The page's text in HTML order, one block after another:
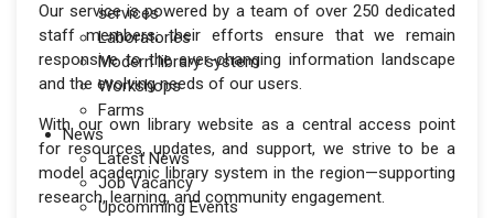
services
Laboratories
Modern library system
Workshops
Farms
News
Latest News
Job Vacancy
Upcomming Events
Our service is powered by a team of over 250 dedicated
staff members; their efforts ensure that we remain
responsive to the ever-changing information landscape
and the evolving needs of our users.
With our own library website as a central access point
for resources, updates, and support, we strive to be a
model academic library system in the region—supporting
research, learning, and community engagement.